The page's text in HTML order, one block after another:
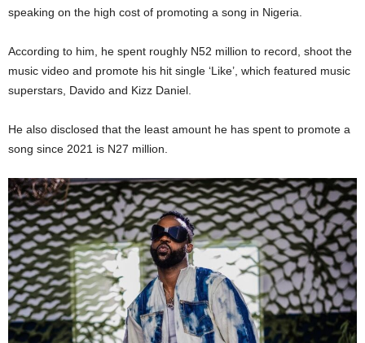
speaking on the high cost of promoting a song in Nigeria.
According to him, he spent roughly N52 million to record, shoot the
music video and promote his hit single ‘Like’, which featured music
superstars, Davido and Kizz Daniel.
He also disclosed that the least amount he has spent to promote a
song since 2021 is N27 million.